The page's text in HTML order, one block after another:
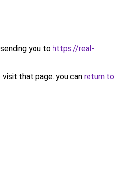
you to https://real-
that page, you can return to